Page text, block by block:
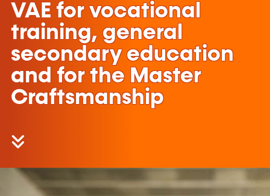
VAE for vocational
training, general
secondary education
and for the Master
Craftsmanship